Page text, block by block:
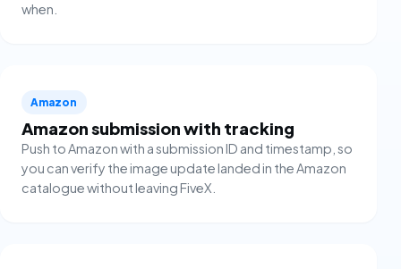
when.
Amazon
Amazon submission with tracking
Push to Amazon with a submission ID and timestamp, so
you can verify the image update landed in the Amazon
catalogue without leaving FiveX.